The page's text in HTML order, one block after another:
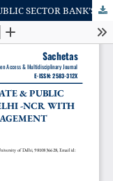
COMPARATIVE STUDY ON PRIVATE & PUBLIC SECTOR BANK’S EMPLOYEES OF DELHI -NCR WITH RESPECT TO EUSTRESS MANAGEMENT